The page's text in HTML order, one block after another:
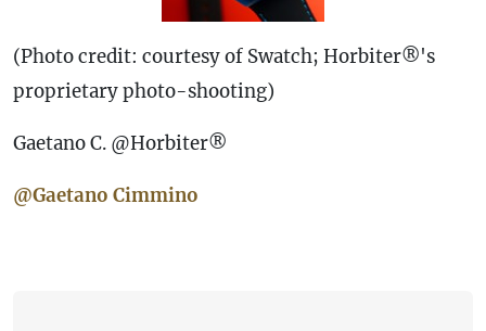
(Photo credit: courtesy of Swatch; Horbiter®'s
proprietary photo-shooting)
Gaetano C. @Horbiter®
@Gaetano Cimmino